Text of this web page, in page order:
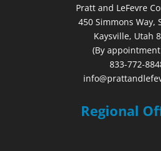
Pratt and LeFevre
450 Simmons Way,
Kaysville, Utah
(By
833-772-
Regional